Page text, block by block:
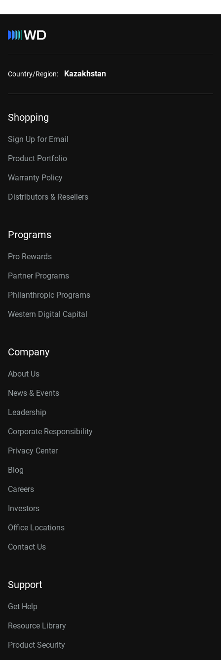
Country/Region: Kazakhstan
Shopping
Sign Up for Email
Product Portfolio
Warranty Policy
Distributors & Resellers
Programs
Pro Rewards
Partner Programs
Philanthropic Programs
Western Digital Capital
Company
About Us
News & Events
Leadership
Corporate Responsibility
Privacy Center
Blog
Careers
Investors
Office Locations
Contact Us
Support
Get Help
Resource Library
Product Security